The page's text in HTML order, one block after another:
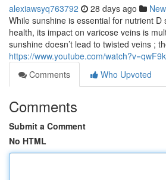
alexiawsyq763792 28 days ago
While sunshine is essential for nutrient D
health, its impact on varicose veins is
sunshine doesn’t lead to twisted veins ;
https://www.youtube.com/
Comments
Who Upvoted
Comments
Submit a Comment
No HTML